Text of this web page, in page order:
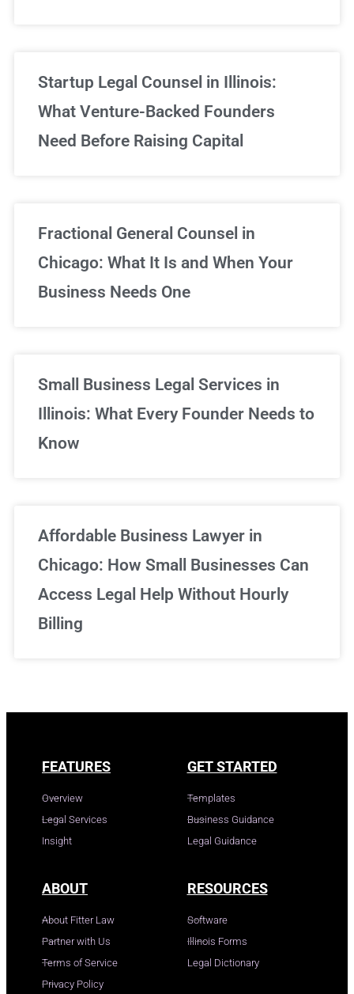
Startup Legal Counsel in Illinois:
What Venture-Backed Founders
Need Before Raising Capital
Fractional General Counsel in
Chicago: What It Is and When Your
Business Needs One
Small Business Legal Services in
Illinois: What Every Founder Needs to
Know
Affordable Business Lawyer in
Chicago: How Small Businesses Can
Access Legal Help Without Hourly
Billing
FEATURES
Overview
Legal Services
Insight
GET STARTED
Templates
Business Guidance
Legal Guidance
ABOUT
About Fitter Law
Partner with Us
Terms of Service
Privacy Policy
RESOURCES
Software
Illinois Forms
Legal Dictionary